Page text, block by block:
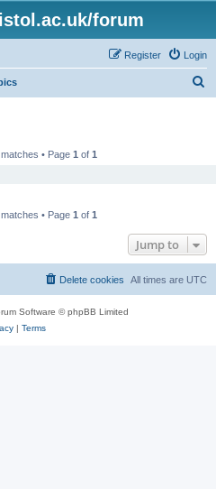
forum
Login
Register
• Page 1 of 1
• Page 1 of 1
Jump to
All times are UTC
Delete cookies
Software © phpBB Limited
| Terms